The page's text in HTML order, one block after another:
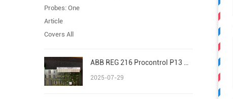
2025-07-29